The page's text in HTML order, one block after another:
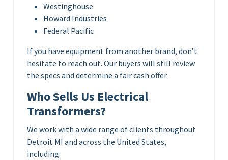
Westinghouse
Howard Industries
Federal Pacific
If you have equipment from another brand, don’t
hesitate to reach out. Our buyers will still review
the specs and determine a fair cash offer.
Who Sells Us Electrical
Transformers?
We work with a wide range of clients throughout
Detroit MI and across the United States,
including: